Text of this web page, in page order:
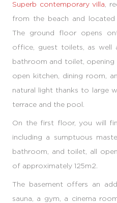
Superb contemporary villa ,
from the beach and located
The ground floor opens
office, guest toilets, as well
bathroom and toilet,
open kitchen, dining room,
natural light thanks to large
terrace and the pool.
On the first floor, you will
including a sumptuous
bathroom, and toilet, all
of approximately 125m2.
The basement offers an
sauna, a gym, a cinema